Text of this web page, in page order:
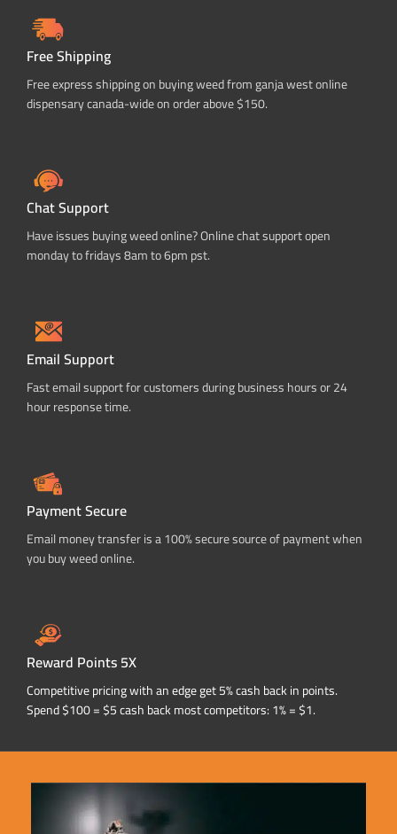
Free Shipping
Free express shipping on buying weed from ganja west online
dispensary canada-wide on order above $150.
Chat Support
Have issues buying weed online? Online chat support open
monday to fridays 8am to 6pm pst.
Email Support
Fast email support for customers during business hours or 24
hour response time.
Payment Secure
Email money transfer is a 100% secure source of payment when
you buy weed online.
Reward Points 5X
Competitive pricing with an edge get 5% cash back in points.
Spend $100 = $5 cash back most competitors: 1% = $1.